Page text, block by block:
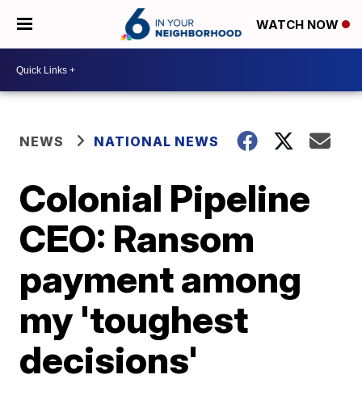
WATCH NOW
NEWS NATIONAL NEWS
Colonial Pipeline
CEO: Ransom
payment among
my 'toughest
decisions'